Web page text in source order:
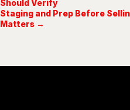
Should Verify
Staging and Prep Before
Matters →